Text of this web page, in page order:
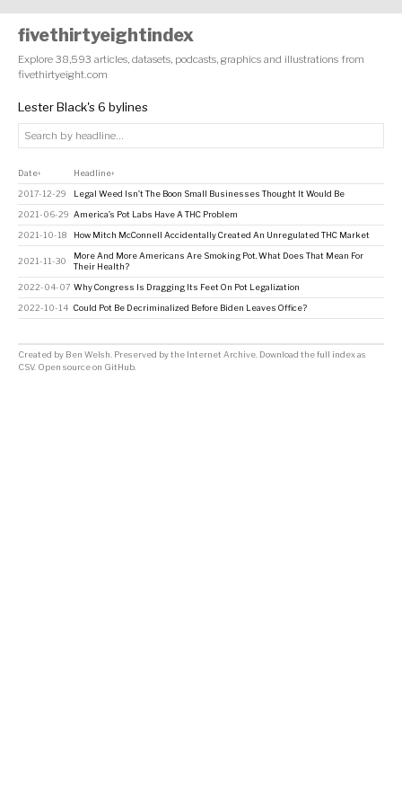
fivethirtyeightindex
Explore 38,593 articles, datasets, podcasts, graphics and illustrations from
fivethirtyeight.com
Lester Black's 6 bylines
Date↕ Headline↕
2017-12-29 Legal Weed Isn’t The Boon Small Businesses Thought It Would Be
2021-06-29 America’s Pot Labs Have A THC Problem
2021-10-18 How Mitch McConnell Accidentally Created An Unregulated THC Market
2021-11-30
More And More Americans Are Smoking Pot. What Does That Mean For
Their Health?
2022-04-07 Why Congress Is Dragging Its Feet On Pot Legalization
2022-10-14 Could Pot Be Decriminalized Before Biden Leaves Office?
Created by Ben Welsh . Preserved by the Internet Archive Download the full index as
CSV. Open source on GitHub